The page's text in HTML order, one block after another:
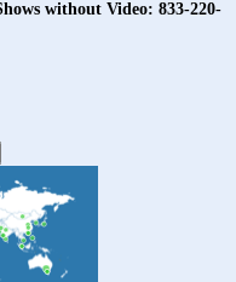
without Video: 833-220-